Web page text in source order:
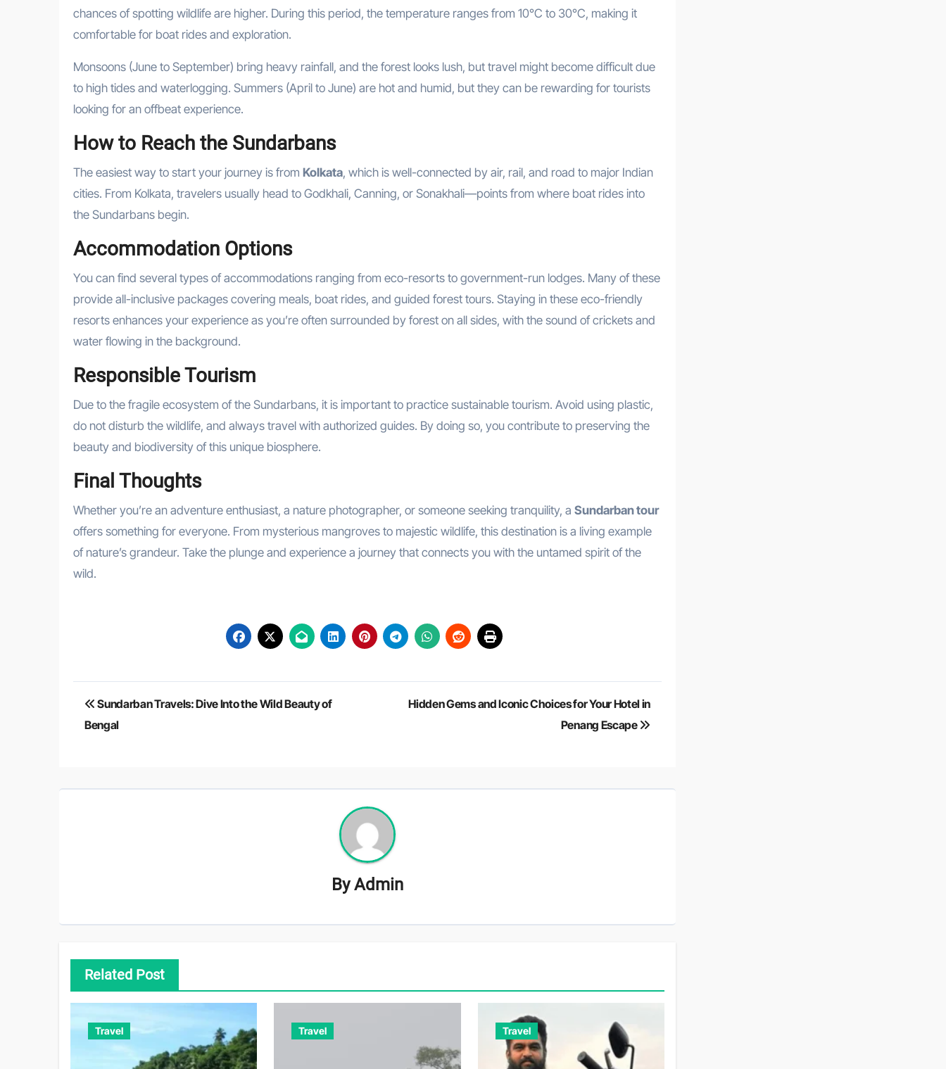
chances of spotting wildlife are higher. During this period, the temperature ranges from 10°C to 30°C, making it
comfortable for boat rides and exploration.
Monsoons (June to September) bring heavy rainfall, and the forest looks lush, but travel might become difficult due
to high tides and waterlogging. Summers (April to June) are hot and humid, but they can be rewarding for tourists
looking for an offbeat experience.
How to Reach the Sundarbans
The easiest way to start your journey is from Kolkata, which is well-connected by air, rail, and road to major Indian
cities. From Kolkata, travelers usually head to Godkhali, Canning, or Sonakhali—points from where boat rides into
the Sundarbans begin.
Accommodation Options
You can find several types of accommodations ranging from eco-resorts to government-run lodges. Many of these
provide all-inclusive packages covering meals, boat rides, and guided forest tours. Staying in these eco-friendly
resorts enhances your experience as you’re often surrounded by forest on all sides, with the sound of crickets and
water flowing in the background.
Responsible Tourism
Due to the fragile ecosystem of the Sundarbans, it is important to practice sustainable tourism. Avoid using plastic,
do not disturb the wildlife, and always travel with authorized guides. By doing so, you contribute to preserving the
beauty and biodiversity of this unique biosphere.
Final Thoughts
Whether you’re an adventure enthusiast, a nature photographer, or someone seeking tranquility, a Sundarban tour
offers something for everyone. From mysterious mangroves to majestic wildlife, this destination is a living example
of nature’s grandeur. Take the plunge and experience a journey that connects you with the untamed spirit of the
wild.
Post
navigation
Sundarban Travels: Dive Into the Wild Beauty of
Bengal
Hidden Gems and Iconic Choices for Your Hotel in
Penang Escape
ByAdmin
Related Post
Travel Travel Travel